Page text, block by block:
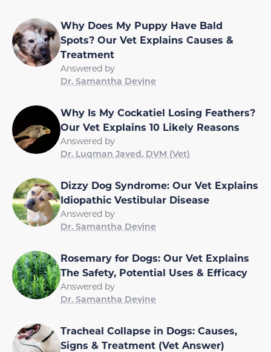
Why Does My Puppy Have Bald
Spots? Our Vet Explains Causes &
Treatment
Answered by
Dr. Samantha Devine
Why Is My Cockatiel Losing Feathers?
Our Vet Explains 10 Likely Reasons
Answered by
Dr. Luqman Javed, DVM (Vet)
Dizzy Dog Syndrome: Our Vet Explains
Idiopathic Vestibular Disease
Answered by
Dr. Samantha Devine
Rosemary for Dogs: Our Vet Explains
The Safety, Potential Uses & Efficacy
Answered by
Dr. Samantha Devine
Tracheal Collapse in Dogs: Causes,
Signs & Treatment (Vet Answer)